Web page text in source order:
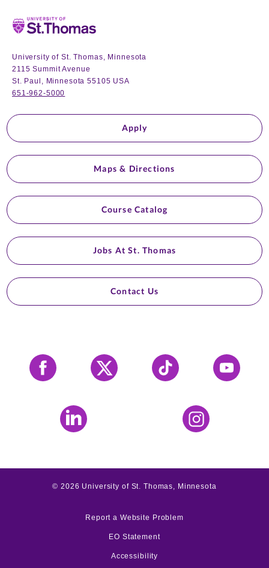
Home
University of St. Thomas, Minnesota
2115 Summit Avenue
St. Paul, Minnesota 55105 USA
651-962-5000
Apply
Maps & Directions
Course Catalog
Jobs At St. Thomas
Contact Us
Facebook X Tiktok YouTube
LinkedIn Instagram
©2026 University of St. Thomas, Minnesota
Report a Website Problem
EO Statement
Accessibility